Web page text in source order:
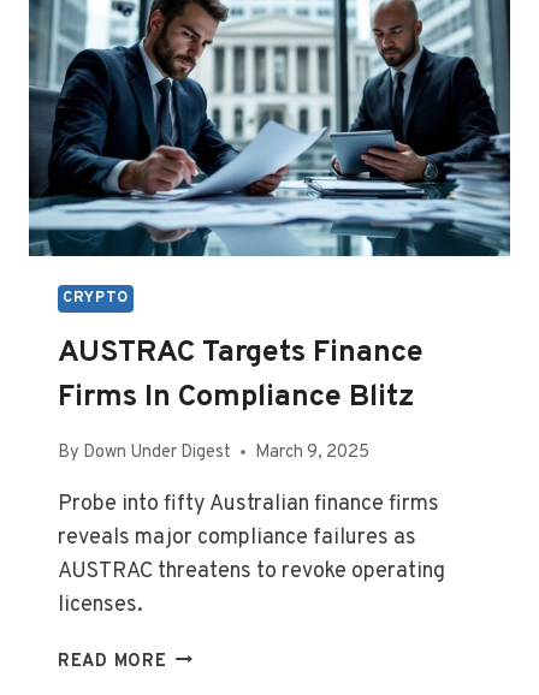
CRYPTO
AUSTRAC Targets Finance
Firms In Compliance Blitz
By Down Under Digest March 9, 2025
Probe into fifty Australian finance firms
reveals major compliance failures as
AUSTRAC threatens to revoke operating
licenses.
READ MORE AUSTRAC